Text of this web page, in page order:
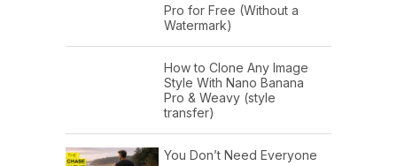
Pro for Free (Without a
Watermark)
How to Clone Any Image
Style With Nano Banana
Pro & Weavy (style
transfer)
You Don’t Need Everyone